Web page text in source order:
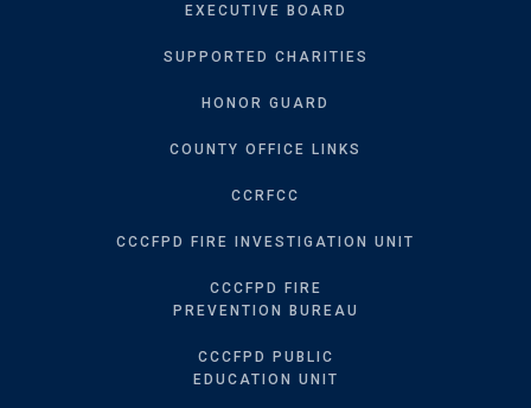
EXECUTIVE BOARD
SUPPORTED CHARITIES
HONOR GUARD
COUNTY OFFICE LINKS
CCRFCC
CCCFPD FIRE INVESTIGATION UNIT
CCCFPD FIRE
PREVENTION BUREAU
CCCFPD PUBLIC
EDUCATION UNIT